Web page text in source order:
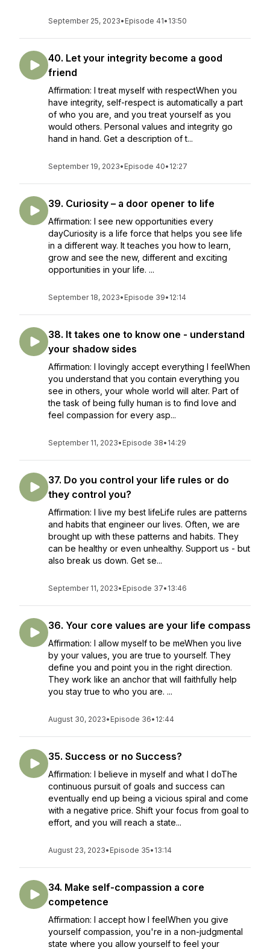
September 25, 2023• Episode 41• 13:50
40. Let your integrity become a good
friend
Affirmation: I treat myself with respectWhen you
have integrity, self-respect is automatically a part
of who you are, and you treat yourself as you
would others. Personal values and integrity go
hand in hand. Get a description of t...
September 19, 2023• Episode 40• 12:27
39. Curiosity – a door opener to life
Affirmation: I see new opportunities every
dayCuriosity is a life force that helps you see life
in a different way. It teaches you how to learn,
grow and see the new, different and exciting
opportunities in your life. ...
September 18, 2023• Episode 39• 12:14
38. It takes one to know one - understand
your shadow sides
Affirmation: I lovingly accept everything I feelWhen
you understand that you contain everything you
see in others, your whole world will alter. Part of
the task of being fully human is to find love and
feel compassion for every asp...
September 11, 2023• Episode 38• 14:29
37. Do you control your life rules or do
they control you?
Affirmation: I live my best lifeLife rules are patterns
and habits that engineer our lives. Often, we are
brought up with these patterns and habits. They
can be healthy or even unhealthy. Support us - but
also break us down. Get se...
September 11, 2023• Episode 37• 13:46
36. Your core values are your life compass
Affirmation: I allow myself to be meWhen you live
by your values, you are true to yourself. They
define you and point you in the right direction.
They work like an anchor that will faithfully help
you stay true to who you are. ...
August 30, 2023• Episode 36• 12:44
35. Success or no Success?
Affirmation: I believe in myself and what I doThe
continuous pursuit of goals and success can
eventually end up being a vicious spiral and come
with a negative price. Shift your focus from goal to
effort, and you will reach a state...
August 23, 2023• Episode 35• 13:14
34. Make self-compassion a core
competence
Affirmation: I accept how I feelWhen you give
yourself compassion, you're in a non-judgmental
state where you allow yourself to feel your